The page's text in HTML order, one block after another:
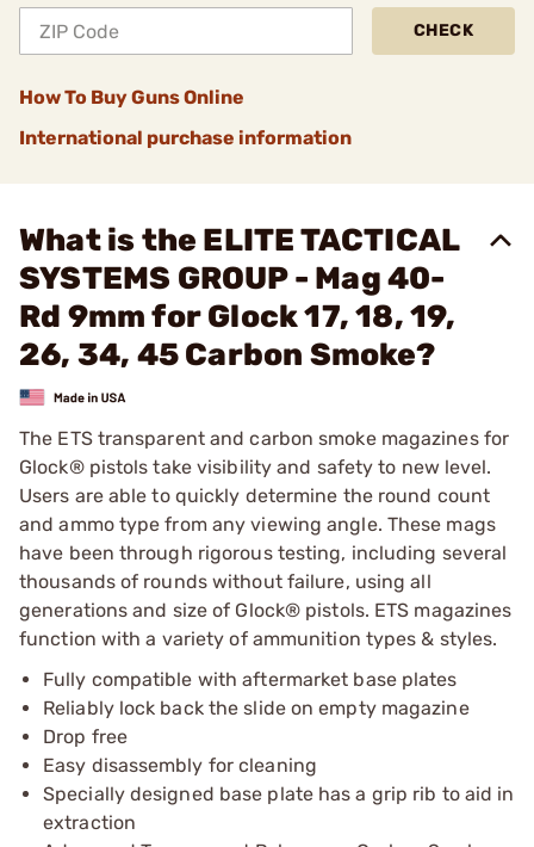
CHECK
How To Buy Guns Online
International purchase information
What is the ELITE TACTICAL
SYSTEMS GROUP - Mag 40-
Rd 9mm for Glock 17, 18, 19,
26, 34, 45 Carbon Smoke?
The ETS transparent and carbon smoke magazines for
Glock® pistols take visibility and safety to new level.
Users are able to quickly determine the round count
and ammo type from any viewing angle. These mags
have been through rigorous testing, including several
thousands of rounds without failure, using all
generations and size of Glock® pistols. ETS magazines
function with a variety of ammunition types & styles.
Fully compatible with aftermarket base plates
Reliably lock back the slide on empty magazine
Drop free
Easy disassembly for cleaning
Specially designed base plate has a grip rib to aid in
extraction